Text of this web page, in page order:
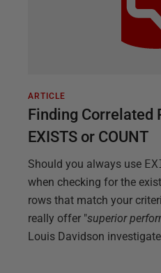
ARTICLE
Finding Correlated
EXISTS or COUNT
Should you always use
when checking for the
rows that match your
really offer "superior
Louis Davidson